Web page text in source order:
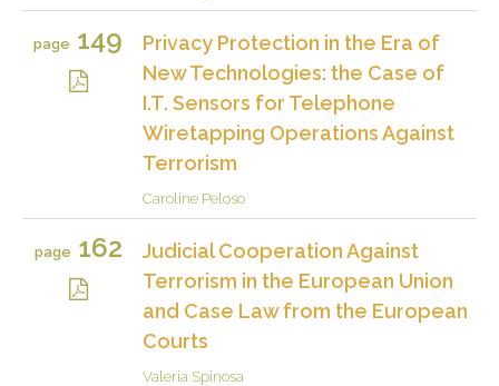
page 149
Privacy Protection in the Era of
New Technologies: the Case of
I.T. Sensors for Telephone
Wiretapping Operations Against
Terrorism
Caroline Peloso
page 162
Judicial Cooperation Against
Terrorism in the European Union
and Case Law from the European
Courts
Valeria Spinosa